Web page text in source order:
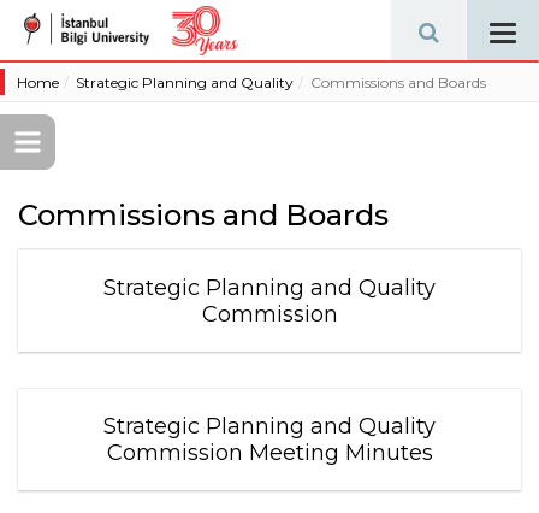
Home Strategic Planning and Quality Commissions and Boards
Commissions and Boards
Strategic Planning and Quality
Commission
Strategic Planning and Quality
Commission Meeting Minutes